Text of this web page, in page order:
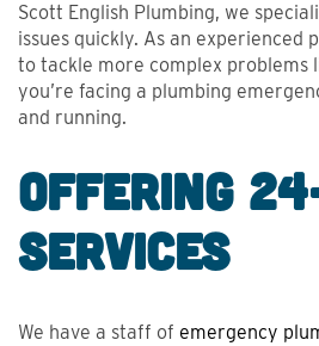
Scott English Plumbing, we
issues quickly. As an experienced
to tackle more complex problems
you’re facing a plumbing
and running.
Offering
Services
We have a staff of emergency